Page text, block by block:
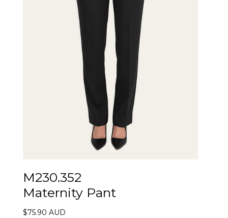
M230.352
Maternity Pant
$75.90 AUD